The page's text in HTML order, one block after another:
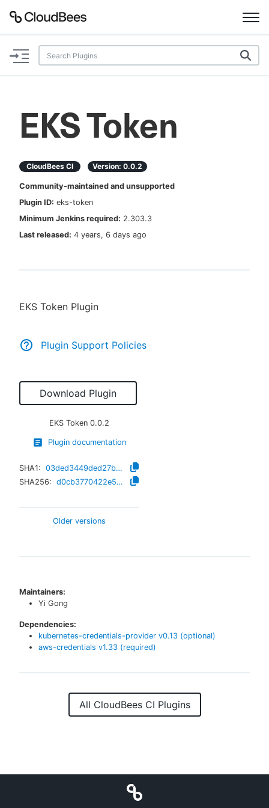
Documentation
Plugins
AI Help Beta
Search
EKS Token
CloudBees CI Version: 0.0.2
Community-maintained and unsupported
Plugin ID: eks-token
Minimum Jenkins required: 2.303.3
Last released: 4 years, 6 days ago
EKS Token Plugin
Plugin Support Policies
Download Plugin
EKS Token 0.0.2
Plugin documentation
SHA1:
03ded3449ded27bbdc96083bfedbc46cd56376c3
SHA256:
d0cb3770422e5dce1abfbfd5a6f4f2b0e71223b092399ce074beeaa478d5f12c
Older versions
Maintainers:
Yi Gong
Dependencies:
kubernetes-credentials-provider v0.13 (optional)
aws-credentials v1.33 (required)
All CloudBees CI Plugins